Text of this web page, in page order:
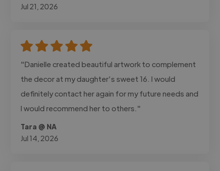
Jul 21, 2026
"Danielle created beautiful artwork to complement
the decor at my daughter’s sweet 16. I would
definitely contact her again for my future needs and
I would recommend her to others."
Tara @ NA
Jul 14, 2026